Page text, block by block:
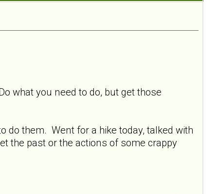
what you need to do, but get those
do them. Went for a hike today, talked with
the past or the actions of some crappy